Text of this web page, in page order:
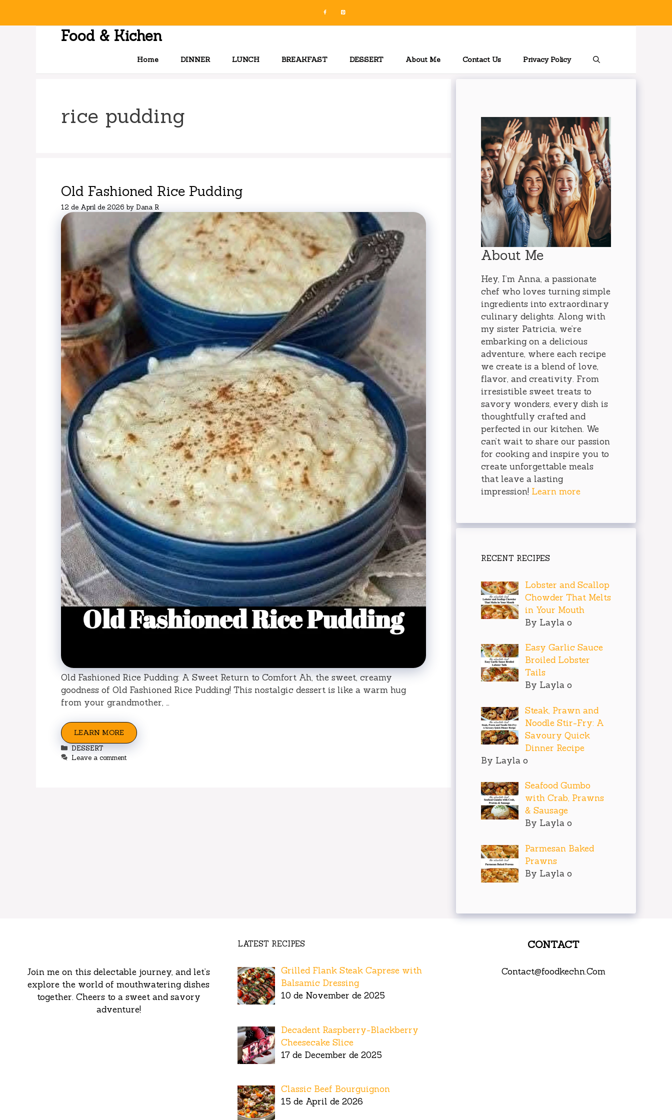
Food & Kichen
Home DINNER LUNCH BREAKFAST DESSERT About Me Contact Us Privacy Policy
rice pudding
Old Fashioned Rice Pudding
12 de April de 2026 by Dana R
Old Fashioned Rice Pudding: A Sweet Return to Comfort Ah, the sweet, creamy
goodness of Old Fashioned Rice Pudding! This nostalgic dessert is like a warm hug
from your grandmother, …
LEARN MORE
Categories
DESSERT
Leave a comment
About Me
Hey, I’m Anna, a passionate
chef who loves turning simple
ingredients into extraordinary
culinary delights. Along with
my sister Patricia, we’re
embarking on a delicious
adventure, where each recipe
we create is a blend of love,
flavor, and creativity. From
irresistible sweet treats to
savory wonders, every dish is
thoughtfully crafted and
perfected in our kitchen. We
can’t wait to share our passion
for cooking and inspire you to
create unforgettable meals
that leave a lasting
impression! Learn more
RECENT RECIPES
Lobster and Scallop
Chowder That Melts
in Your Mouth
By Layla o
Easy Garlic Sauce
Broiled Lobster
Tails
By Layla o
Steak, Prawn and
Noodle Stir-Fry: A
Savoury Quick
Dinner Recipe
By Layla o
Seafood Gumbo
with Crab, Prawns
& Sausage
By Layla o
Parmesan Baked
Prawns
By Layla o
Join me on this delectable journey, and let’s
explore the world of mouthwatering dishes
together. Cheers to a sweet and savory
adventure!
LATEST RECIPES
Grilled Flank Steak Caprese with
Balsamic Dressing
10 de November de 2025
Decadent Raspberry-Blackberry
Cheesecake Slice
17 de December de 2025
Classic Beef Bourguignon
15 de April de 2026
CONTACT
Contact@foodkechn.Com